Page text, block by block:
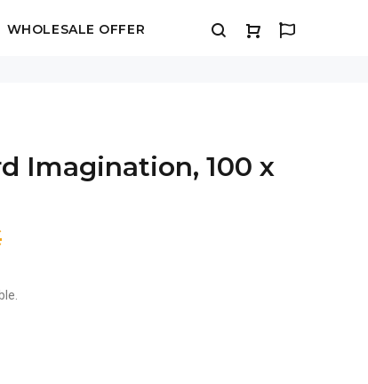
WHOLESALE OFFER
Imagination, 100 x